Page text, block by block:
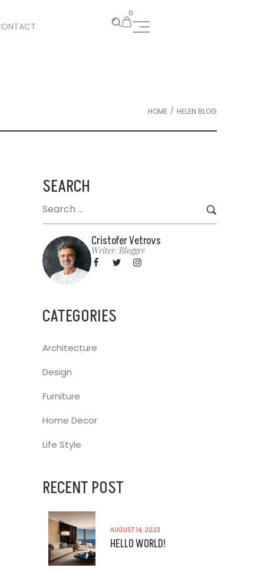
0
HOME / HELEN BLOG
SEARCH
Cristofer Vetrovs
Writer/blogger
CATEGORIES
Architecture
Design
Furniture
Home Decor
Life Style
RECENT POST
AUGUST 14, 2023
HELLO WORLD!